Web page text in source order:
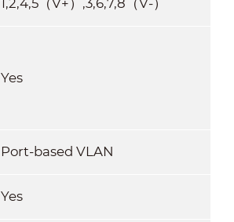
Yes
Port-based VLAN
Yes